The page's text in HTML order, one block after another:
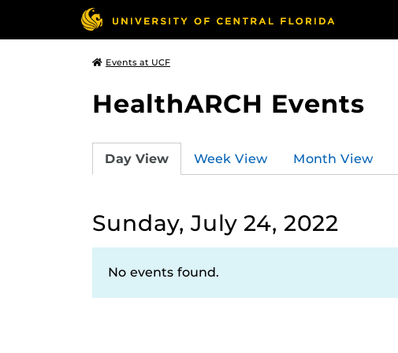
Events at UCF
HealthARCH Events
Day View Week View Month View
Sunday, July 24, 2022
No events found.